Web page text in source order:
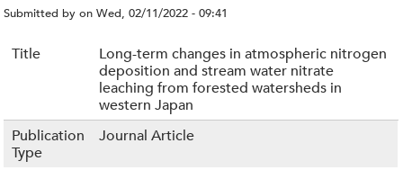
Submitted byonWed, 02/11/2022 - 09:41
Title
Long-term changes in atmospheric nitrogen
deposition and stream water nitrate
leaching from forested watersheds in
western Japan
Publication
Type
Journal Article